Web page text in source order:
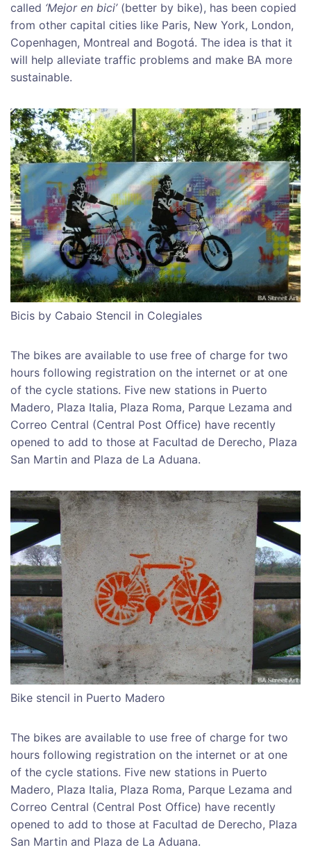
called ‘Mejor en bici’(better by bike), has been copied
from other capital cities like Paris, New York, London,
Copenhagen, Montreal and Bogotá. The idea is that it
will help alleviate traffic problems and make BA more
sustainable.
Bicis by Cabaio Stencil in Colegiales
The bikes are available to use free of charge for two
hours following registration on the internet or at one
of the cycle stations. Five new stations in Puerto
Madero, Plaza Italia, Plaza Roma, Parque Lezama and
Correo Central (Central Post Office) have recently
opened to add to those at Facultad de Derecho, Plaza
San Martin and Plaza de La Aduana.
Bike stencil in Puerto Madero
The bikes are available to use free of charge for two
hours following registration on the internet or at one
of the cycle stations. Five new stations in Puerto
Madero, Plaza Italia, Plaza Roma, Parque Lezama and
Correo Central (Central Post Office) have recently
opened to add to those at Facultad de Derecho, Plaza
San Martin and Plaza de La Aduana.